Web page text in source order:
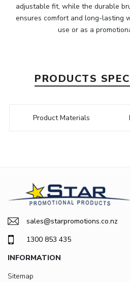
adjustable fit, while the durable
ensures comfort and long-lasting
use or as a
PRODUCTS
Product Materials
sales@starpromotions.co.nz
1300 853 435
INFORMATION
Sitemap